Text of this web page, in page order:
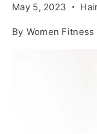
May 5, 2023
By Women Fitness